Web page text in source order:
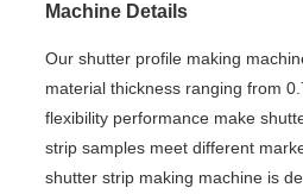
Machine Details
Our shutter profile making
material thickness ranging from
flexibility performance make
strip samples meet different
shutter strip making machine is